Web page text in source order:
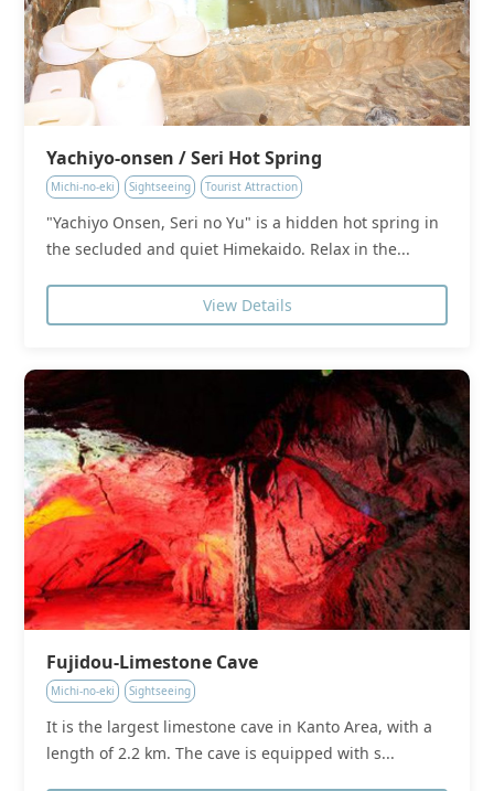
Yachiyo-onsen / Seri Hot Spring
Michi-no-eki Sightseeing Tourist Attraction
"Yachiyo Onsen, Seri no Yu" is a hidden hot spring in
the secluded and quiet Himekaido. Relax in the...
View Details
Fujidou-Limestone Cave
Michi-no-eki Sightseeing
It is the largest limestone cave in Kanto Area, with a
length of 2.2 km. The cave is equipped with s...